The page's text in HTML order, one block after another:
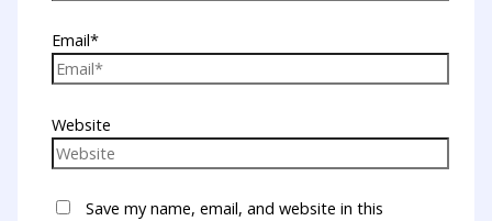
Email*
Website
Save my name, email, and website in this